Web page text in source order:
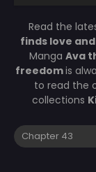
Read the
finds love
Manga Ava
freedomis
to read the
collections